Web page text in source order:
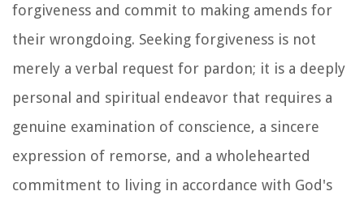
forgiveness and commit to making amends for
their wrongdoing. Seeking forgiveness is not
merely a verbal request for pardon; it is a deeply
personal and spiritual endeavor that requires a
genuine examination of conscience, a sincere
expression of remorse, and a wholehearted
commitment to living in accordance with God's